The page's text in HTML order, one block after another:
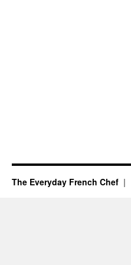
The Everyday French Chef